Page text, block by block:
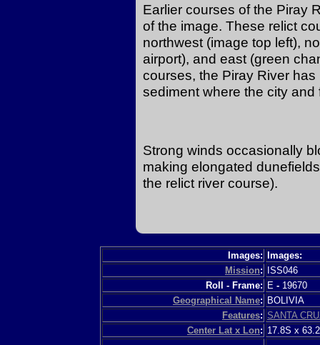
Earlier courses of the Piray
of the image. These relict
northwest (image top left),
airport), and east (green
courses, the Piray River
sediment where the city and
Strong winds occasionally
making elongated
the relict river course).
Images:
Images:
Mission:
ISS046
Roll - Frame: E - 19670
Geographical Name: BOLIVIA
Features: SANTA
Center Lat x Lon: 17.8S x